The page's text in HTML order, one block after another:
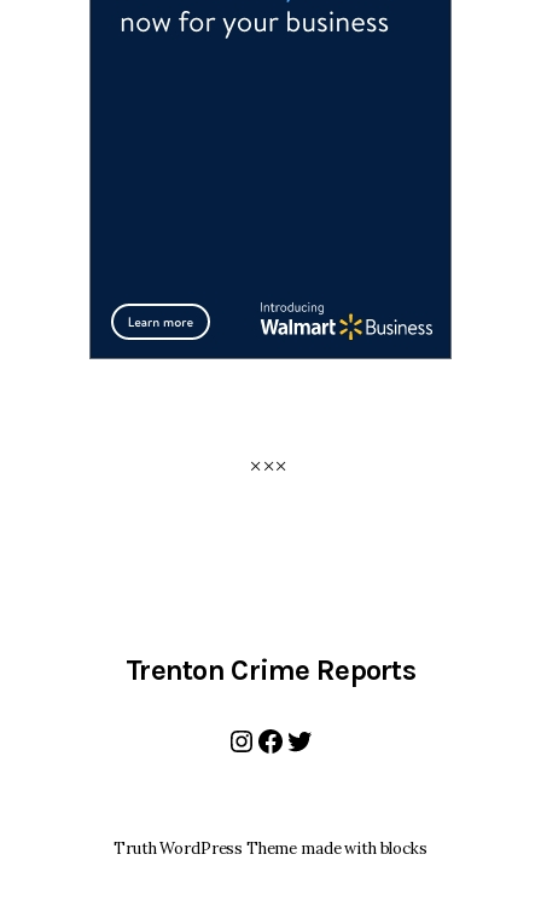
Trenton Crime Reports
Instagram
Facebook
Twitter
Truth WordPress Theme made with blocks